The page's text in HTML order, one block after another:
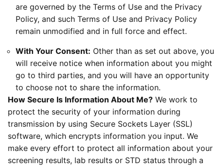
are governed by the Terms of Use and the Privacy
Policy, and such Terms of Use and Privacy Policy
remain unmodified and in full force and effect.
With Your Consent: Other than as set out above, you
will receive notice when information about you might
go to third parties, and you will have an opportunity
to choose not to share the information.
How Secure Is Information About Me? We work to
protect the security of your information during
transmission by using Secure Sockets Layer (SSL)
software, which encrypts information you input. We
make every effort to protect all information about your
screening results, lab results or STD status through a